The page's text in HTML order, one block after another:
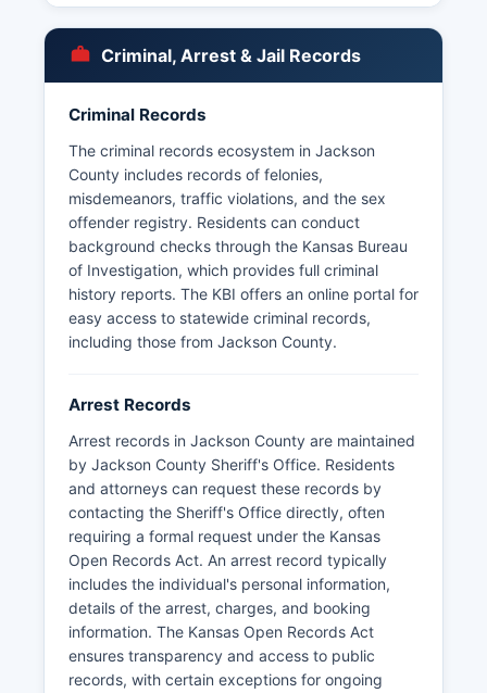
Nation also operates its own tribal police
department with jurisdiction on reservation lands.
Arrest records and booking information in
Jackson County are considered public records
under the Kansas Open Records Act (K.S. 45-
215 et seq.).
45-219. Some arrest and booking information
may be restricted if cases are under
investigation or involve juvenile offenders,
consistent with Kansas law.
Criminal, Arrest & Jail Records
Criminal Records
The criminal records ecosystem in Jackson
County includes records of felonies,
misdemeanors, traffic violations, and the sex
offender registry. Residents can conduct
background checks through the Kansas Bureau
of Investigation, which provides full criminal
history reports. The KBI offers an online portal for
easy access to statewide criminal records,
including those from Jackson County.
Arrest Records
Arrest records in Jackson County are maintained
by Jackson County Sheriff's Office. Residents
and attorneys can request these records by
contacting the Sheriff's Office directly, often
requiring a formal request under the Kansas
Open Records Act. An arrest record typically
includes the individual's personal information,
details of the arrest, charges, and booking
information. The Kansas Open Records Act
ensures transparency and access to public
records, with certain exceptions for ongoing